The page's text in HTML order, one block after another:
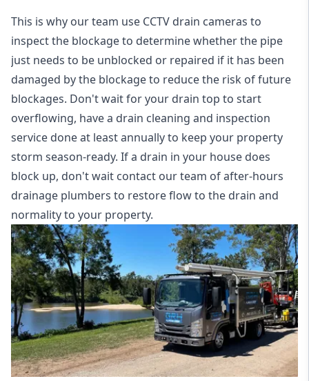
This is why our team use CCTV drain cameras to
inspect the blockage to determine whether the pipe
just needs to be unblocked or repaired if it has been
damaged by the blockage to reduce the risk of future
blockages. Don't wait for your drain top to start
overflowing, have a drain cleaning and inspection
service done at least annually to keep your property
storm season-ready. If a drain in your house does
block up, don't wait contact our team of after-hours
drainage plumbers to restore flow to the drain and
normality to your property.